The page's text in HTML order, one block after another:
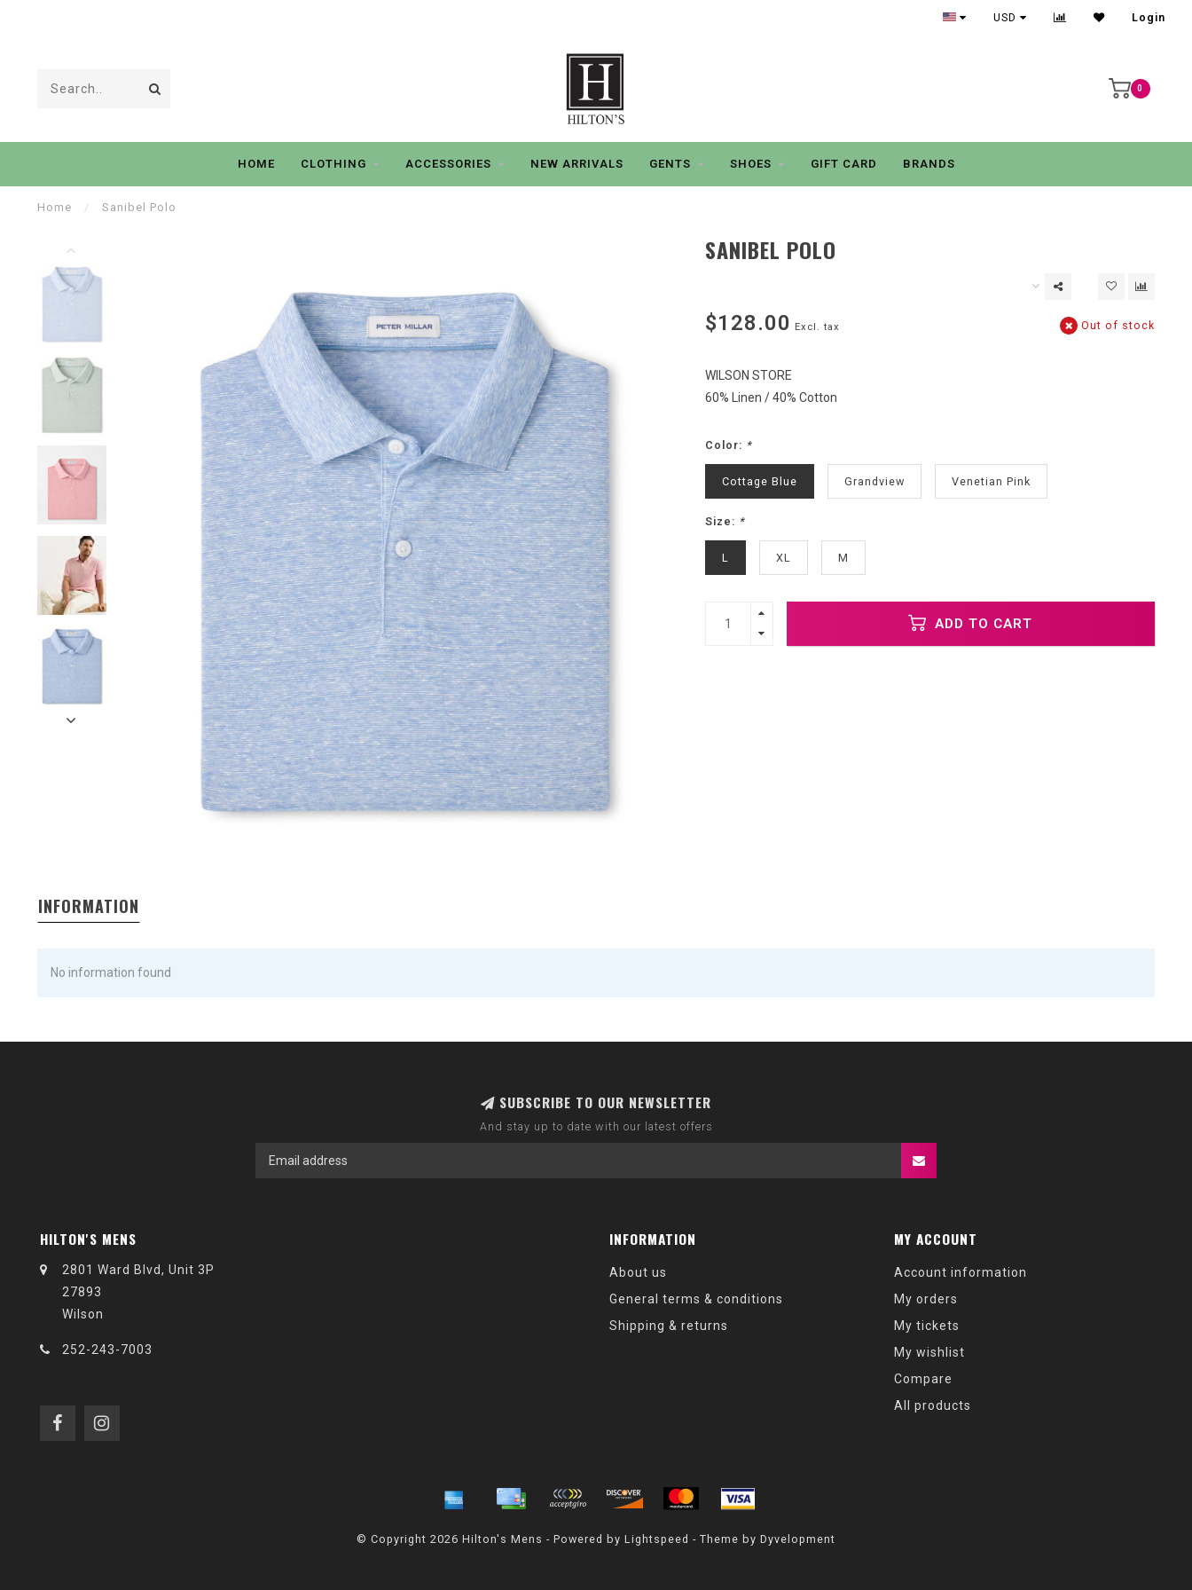
USD Login
0
HOME CLOTHING ACCESSORIES NEW ARRIVALS GENTS SHOES GIFT CARD BRANDS
Home / Sanibel Polo
SANIBEL POLO
$128.00 Excl. tax Out of stock
WILSON STORE
60% Linen / 40% Cotton
Color: *
Cottage Blue Grandview Venetian Pink
Size: *
L XL M
ADD TO CART
INFORMATION
No information found
SUBSCRIBE TO OUR NEWSLETTER
And stay up to date with our latest offers
HILTON'S MENS
2801 Ward Blvd, Unit 3P
27893
Wilson
252-243-7003
INFORMATION
About us
General terms & conditions
Shipping & returns
MY ACCOUNT
Account information
My orders
My tickets
My wishlist
Compare
All products
© Copyright 2026 Hilton's Mens - Powered by Lightspeed - Theme by Dyvelopment